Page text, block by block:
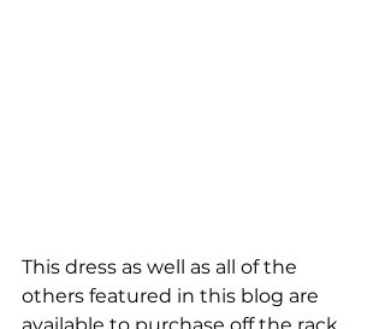
This dress as well as all of the
others featured in this blog are